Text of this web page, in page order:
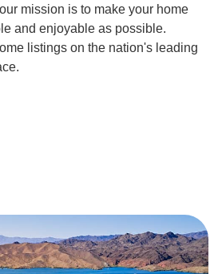
mission is to make your home
and enjoyable as possible.
listings on the nation's leading